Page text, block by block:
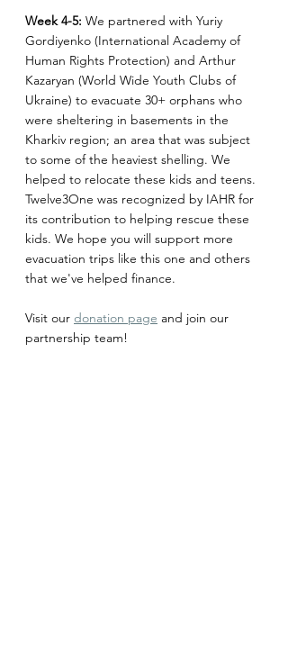
Week 4-5: We partnered with Yuriy
Gordiyenko (International Academy of
Human Rights Protection) and Arthur
Kazaryan (World Wide Youth Clubs of
Ukraine) to evacuate 30+ orphans who
were sheltering in basements in the
Kharkiv region; an area that was subject
to some of the heaviest shelling. We
helped to relocate these kids and teens.
Twelve3One was recognized by IAHR for
its contribution to helping rescue these
kids. We hope you will support more
evacuation trips like this one and others
that we've helped finance.
Visit our donation page and join our
partnership team!